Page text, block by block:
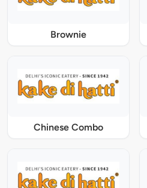
Brownie
Chinese Combo